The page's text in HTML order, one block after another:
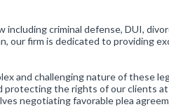
including criminal defense, DUI,
our firm is dedicated to providing
and challenging nature of these
the rights of our clients
negotiating favorable plea